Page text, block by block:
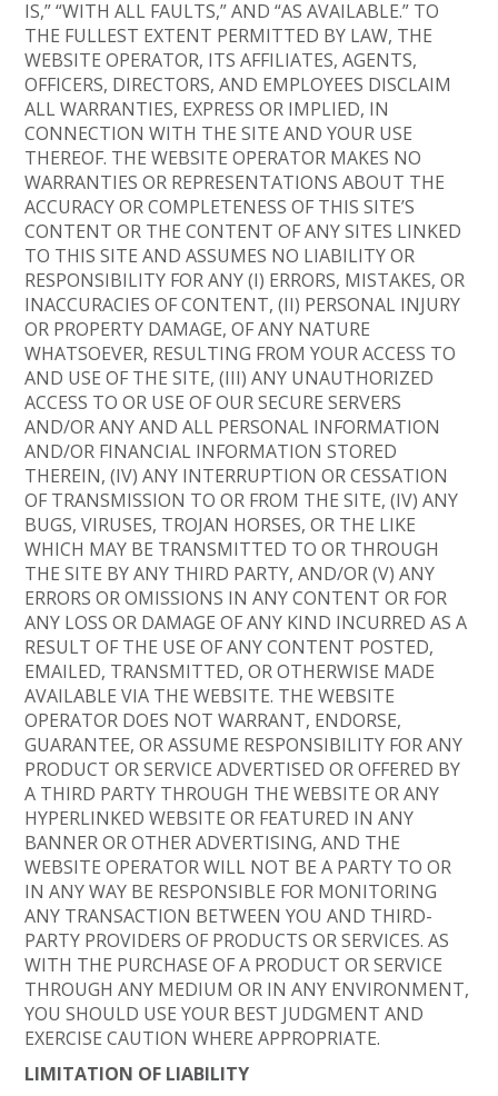
IS,” “WITH ALL FAULTS,” AND “AS AVAILABLE.” TO
THE FULLEST EXTENT PERMITTED BY LAW, THE
WEBSITE OPERATOR, ITS AFFILIATES, AGENTS,
OFFICERS, DIRECTORS, AND EMPLOYEES DISCLAIM
ALL WARRANTIES, EXPRESS OR IMPLIED, IN
CONNECTION WITH THE SITE AND YOUR USE
THEREOF. THE WEBSITE OPERATOR MAKES NO
WARRANTIES OR REPRESENTATIONS ABOUT THE
ACCURACY OR COMPLETENESS OF THIS SITE’S
CONTENT OR THE CONTENT OF ANY SITES LINKED
TO THIS SITE AND ASSUMES NO LIABILITY OR
RESPONSIBILITY FOR ANY (I) ERRORS, MISTAKES, OR
INACCURACIES OF CONTENT, (II) PERSONAL INJURY
OR PROPERTY DAMAGE, OF ANY NATURE
WHATSOEVER, RESULTING FROM YOUR ACCESS TO
AND USE OF THE SITE, (III) ANY UNAUTHORIZED
ACCESS TO OR USE OF OUR SECURE SERVERS
AND/OR ANY AND ALL PERSONAL INFORMATION
AND/OR FINANCIAL INFORMATION STORED
THEREIN, (IV) ANY INTERRUPTION OR CESSATION
OF TRANSMISSION TO OR FROM THE SITE, (IV) ANY
BUGS, VIRUSES, TROJAN HORSES, OR THE LIKE
WHICH MAY BE TRANSMITTED TO OR THROUGH
THE SITE BY ANY THIRD PARTY, AND/OR (V) ANY
ERRORS OR OMISSIONS IN ANY CONTENT OR FOR
ANY LOSS OR DAMAGE OF ANY KIND INCURRED AS A
RESULT OF THE USE OF ANY CONTENT POSTED,
EMAILED, TRANSMITTED, OR OTHERWISE MADE
AVAILABLE VIA THE WEBSITE. THE WEBSITE
OPERATOR DOES NOT WARRANT, ENDORSE,
GUARANTEE, OR ASSUME RESPONSIBILITY FOR ANY
PRODUCT OR SERVICE ADVERTISED OR OFFERED BY
A THIRD PARTY THROUGH THE WEBSITE OR ANY
HYPERLINKED WEBSITE OR FEATURED IN ANY
BANNER OR OTHER ADVERTISING, AND THE
WEBSITE OPERATOR WILL NOT BE A PARTY TO OR
IN ANY WAY BE RESPONSIBLE FOR MONITORING
ANY TRANSACTION BETWEEN YOU AND THIRD-
PARTY PROVIDERS OF PRODUCTS OR SERVICES. AS
WITH THE PURCHASE OF A PRODUCT OR SERVICE
THROUGH ANY MEDIUM OR IN ANY ENVIRONMENT,
YOU SHOULD USE YOUR BEST JUDGMENT AND
EXERCISE CAUTION WHERE APPROPRIATE.
LIMITATION OF LIABILITY